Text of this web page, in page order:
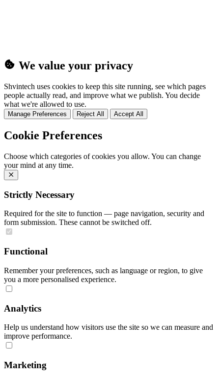
We value your privacy
Shvintech uses cookies to keep this site running, see which pages
people actually read, and improve what we publish. You decide
what we're allowed to use.
Manage Preferences Reject All Accept All
Cookie Preferences
Choose which categories of cookies you allow. You can change
your mind at any time.
Strictly Necessary
Required for the site to function — page navigation, security and
form submission. These cannot be switched off.
Functional
Remember your preferences, such as language or region, to give
you a more personalised experience.
Analytics
Help us understand how visitors use the site so we can measure and
improve performance.
Marketing